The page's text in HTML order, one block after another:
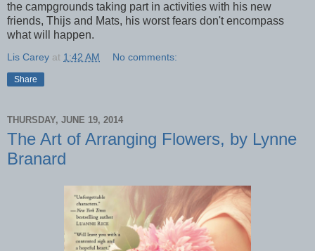
the campgrounds taking part in activities with his new
friends, Thijs and Mats, his worst fears don't encompass
what will happen.
Lis Carey at 1:42 AM No comments:
Share
THURSDAY, JUNE 19, 2014
The Art of Arranging Flowers, by Lynne
Branard